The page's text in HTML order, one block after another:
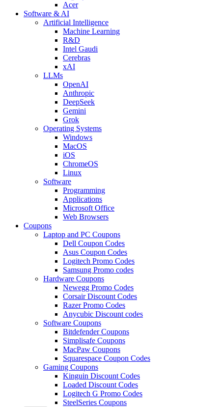
Acer
Software & AI
Artificial Intelligence
Machine Learning
R&D
Intel Gaudi
Cerebras
xAI
LLMs
OpenAI
Anthropic
DeepSeek
Gemini
Grok
Operating Systems
Windows
MacOS
iOS
ChromeOS
Linux
Software
Programming
Applications
Microsoft Office
Web Browsers
Coupons
Laptop and PC Coupons
Dell Coupon Codes
Asus Coupon Codes
Logitech Promo Codes
Samsung Promo codes
Hardware Coupons
Newegg Promo Codes
Corsair Discount Codes
Razer Promo Codes
Anycubic Discount codes
Software Coupons
Bitdefender Coupons
Simplisafe Coupons
MacPaw Coupons
Squarespace Coupon Codes
Gaming Coupons
Kinguin Discount Codes
Loaded Discount Codes
Logitech G Promo Codes
SteelSeries Coupons